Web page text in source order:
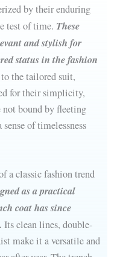
by their enduring
test of time. These
and stylish for
status in the fashion
the tailored suit,
for their simplicity,
not bound by fleeting
of timelessness
a classic fashion trend
as a practical
coat has since
Its clean lines, double-
make it a versatile and